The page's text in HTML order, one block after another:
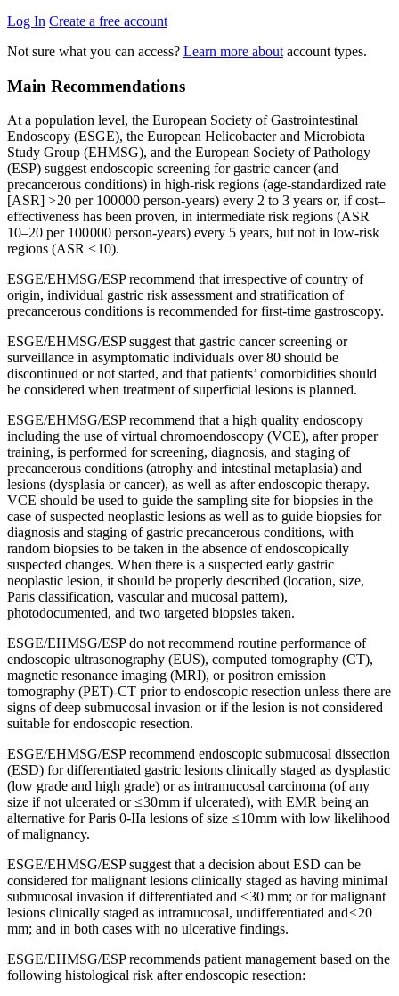
Log In Create a free account
Not sure what you can access? Learn more about account types.
Main Recommendations
At a population level, the European Society of Gastrointestinal
Endoscopy (ESGE), the European Helicobacter and Microbiota
Study Group (EHMSG), and the European Society of Pathology
(ESP) suggest endoscopic screening for gastric cancer (and
precancerous conditions) in high-risk regions (age-standardized rate
[ASR] > 20 per 100 000 person-years) every 2 to 3 years or, if cost–
effectiveness has been proven, in intermediate risk regions (ASR
10–20 per 100 000 person-years) every 5 years, but not in low-risk
regions (ASR < 10).
ESGE/EHMSG/ESP recommend that irrespective of country of
origin, individual gastric risk assessment and stratification of
precancerous conditions is recommended for first-time gastroscopy.
ESGE/EHMSG/ESP suggest that gastric cancer screening or
surveillance in asymptomatic individuals over 80 should be
discontinued or not started, and that patients’ comorbidities should
be considered when treatment of superficial lesions is planned.
ESGE/EHMSG/ESP recommend that a high quality endoscopy
including the use of virtual chromoendoscopy (VCE), after proper
training, is performed for screening, diagnosis, and staging of
precancerous conditions (atrophy and intestinal metaplasia) and
lesions (dysplasia or cancer), as well as after endoscopic therapy.
VCE should be used to guide the sampling site for biopsies in the
case of suspected neoplastic lesions as well as to guide biopsies for
diagnosis and staging of gastric precancerous conditions, with
random biopsies to be taken in the absence of endoscopically
suspected changes. When there is a suspected early gastric
neoplastic lesion, it should be properly described (location, size,
Paris classification, vascular and mucosal pattern),
photodocumented, and two targeted biopsies taken.
ESGE/EHMSG/ESP do not recommend routine performance of
endoscopic ultrasonography (EUS), computed tomography (CT),
magnetic resonance imaging (MRI), or positron emission
tomography (PET)-CT prior to endoscopic resection unless there are
signs of deep submucosal invasion or if the lesion is not considered
suitable for endoscopic resection.
ESGE/EHMSG/ESP recommend endoscopic submucosal dissection
(ESD) for differentiated gastric lesions clinically staged as dysplastic
(low grade and high grade) or as intramucosal carcinoma (of any
size if not ulcerated or ≤ 30 mm if ulcerated), with EMR being an
alternative for Paris 0-IIa lesions of size ≤ 10 mm with low likelihood
of malignancy.
ESGE/EHMSG/ESP suggest that a decision about ESD can be
considered for malignant lesions clinically staged as having minimal
submucosal invasion if differentiated and ≤ 30 mm; or for malignant
lesions clinically staged as intramucosal, undifferentiated and ≤ 20
mm; and in both cases with no ulcerative findings.
ESGE/EHMSG/ESP recommends patient management based on the
following histological risk after endoscopic resection: